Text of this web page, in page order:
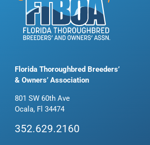
Florida Thoroughbred Breeders’
& Owners’ Association
801 SW 60th Ave
Ocala, Fl 34474
352.629.2160